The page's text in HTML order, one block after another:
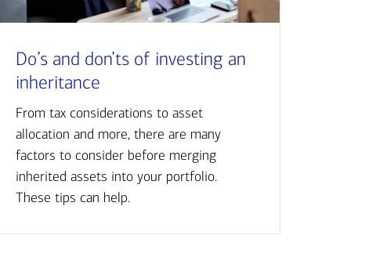
Do’s and don’ts of investing an
inheritance
From tax considerations to asset
allocation and more, there are many
factors to consider before merging
inherited assets into your portfolio.
These tips can help.